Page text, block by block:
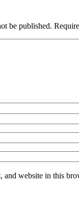
be published.
and website in this